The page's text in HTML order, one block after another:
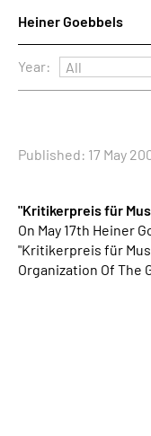
Year:
Published: 17 May
"Kritikerpreis für
On May 17th Heiner
"Kritikerpreis für
Organization Of The